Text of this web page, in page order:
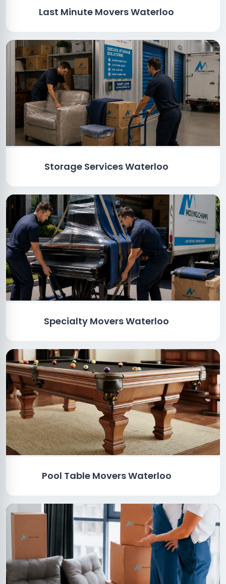
Last Minute Movers Waterloo
Storage Services Waterloo
Specialty Movers Waterloo
Pool Table Movers Waterloo